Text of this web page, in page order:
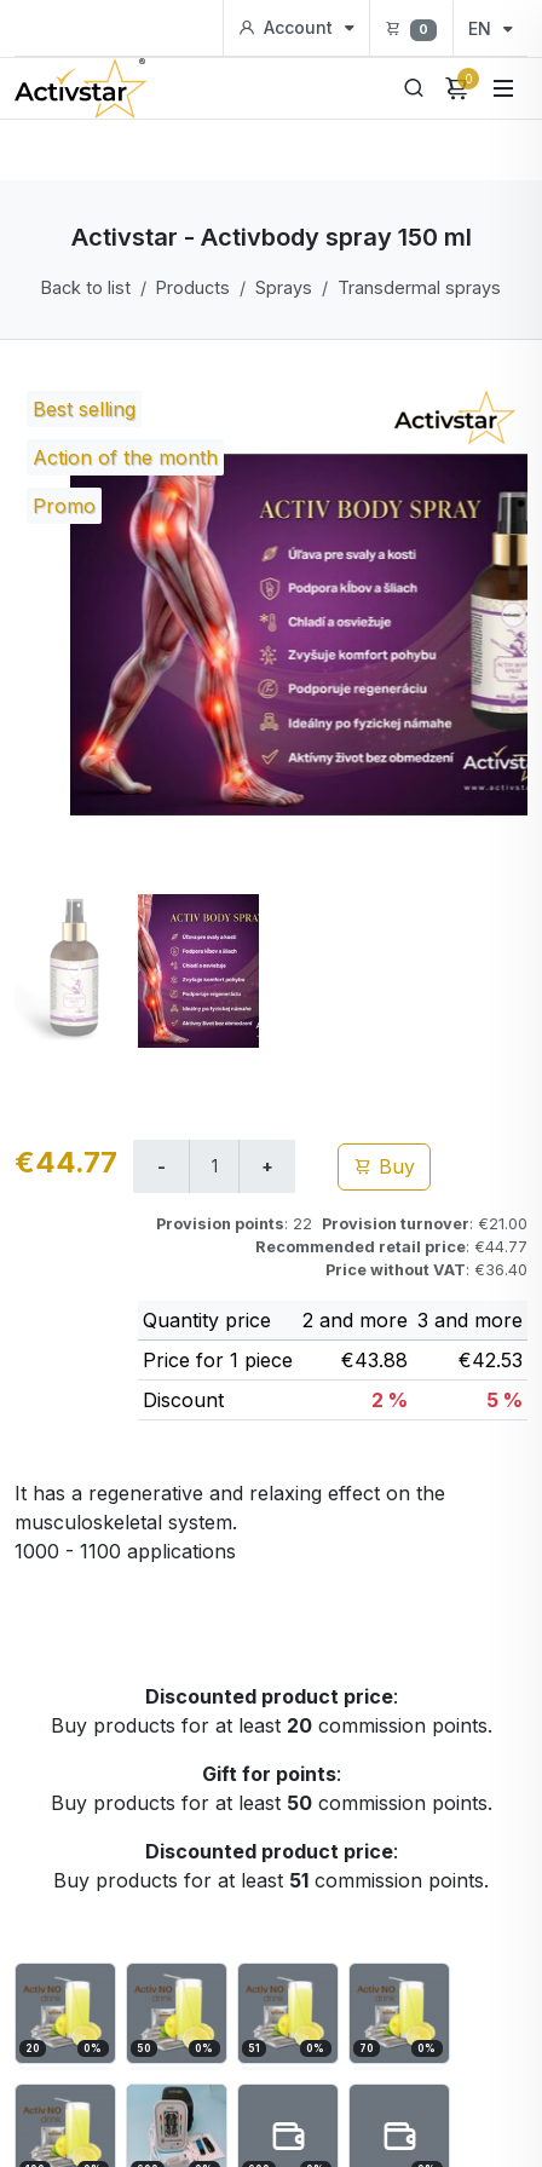
Account 0 EN
0
Activstar - Activbody spray 150 ml
Back to list Products Sprays Transdermal sprays
Best selling
Action of the month
Promo
€44.77 Buy
Provision points: 22 Provision turnover: €21.00
Recommended retail price: €44.77
Price without VAT: €36.40
Quantity price 2 and more 3 and more
Price for 1 piece
€43.88
€42.53
Discount
2 % 5 %
It has a regenerative and relaxing effect on the
musculoskeletal system.
1000 - 1100 applications
Discounted product price:
Buy products for at least 20commission points.
Gift for points:
Buy products for at least 50commission points.
Discounted product price:
Buy products for at least 51 commission points.
20 0% 50 0% 51 0% 70 0%